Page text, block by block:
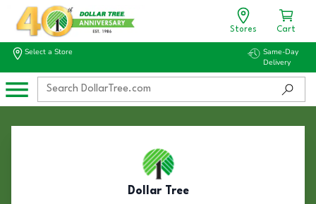
Stores Cart
Select a Store
Same-Day
Delivery
Dollar Tree